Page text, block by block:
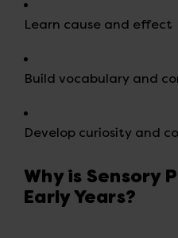
Learn cause and effect
Build vocabulary and
Develop curiosity and
Why is Sensory
Early Years?